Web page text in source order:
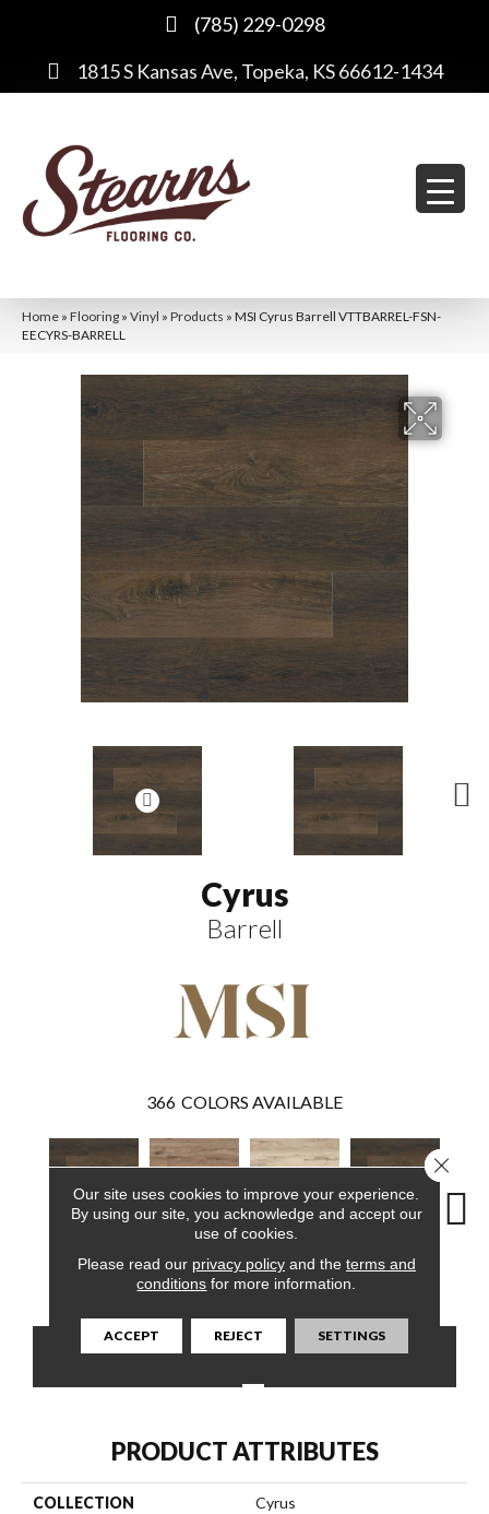
(785) 229-0298
1815 S Kansas Ave, Topeka, KS 66612-1434
Home » Flooring » Vinyl » Products » MSI Cyrus Barrell VTTBARREL-FSN-
EECYRS-BARRELL
Cyrus
Barrell
366 COLORS AVAILABLE
Barrell Fauna Akadia Barrell
CONTACT US FINANCING
PRODUCT ATTRIBUTES
COLLECTION Cyrus
Our site uses cookies to improve your experience.
By using our site, you acknowledge and accept our
use of cookies.
Please read our privacy policyand the terms and
conditions for more information.
ACCEPT REJECT SETTINGS
Close